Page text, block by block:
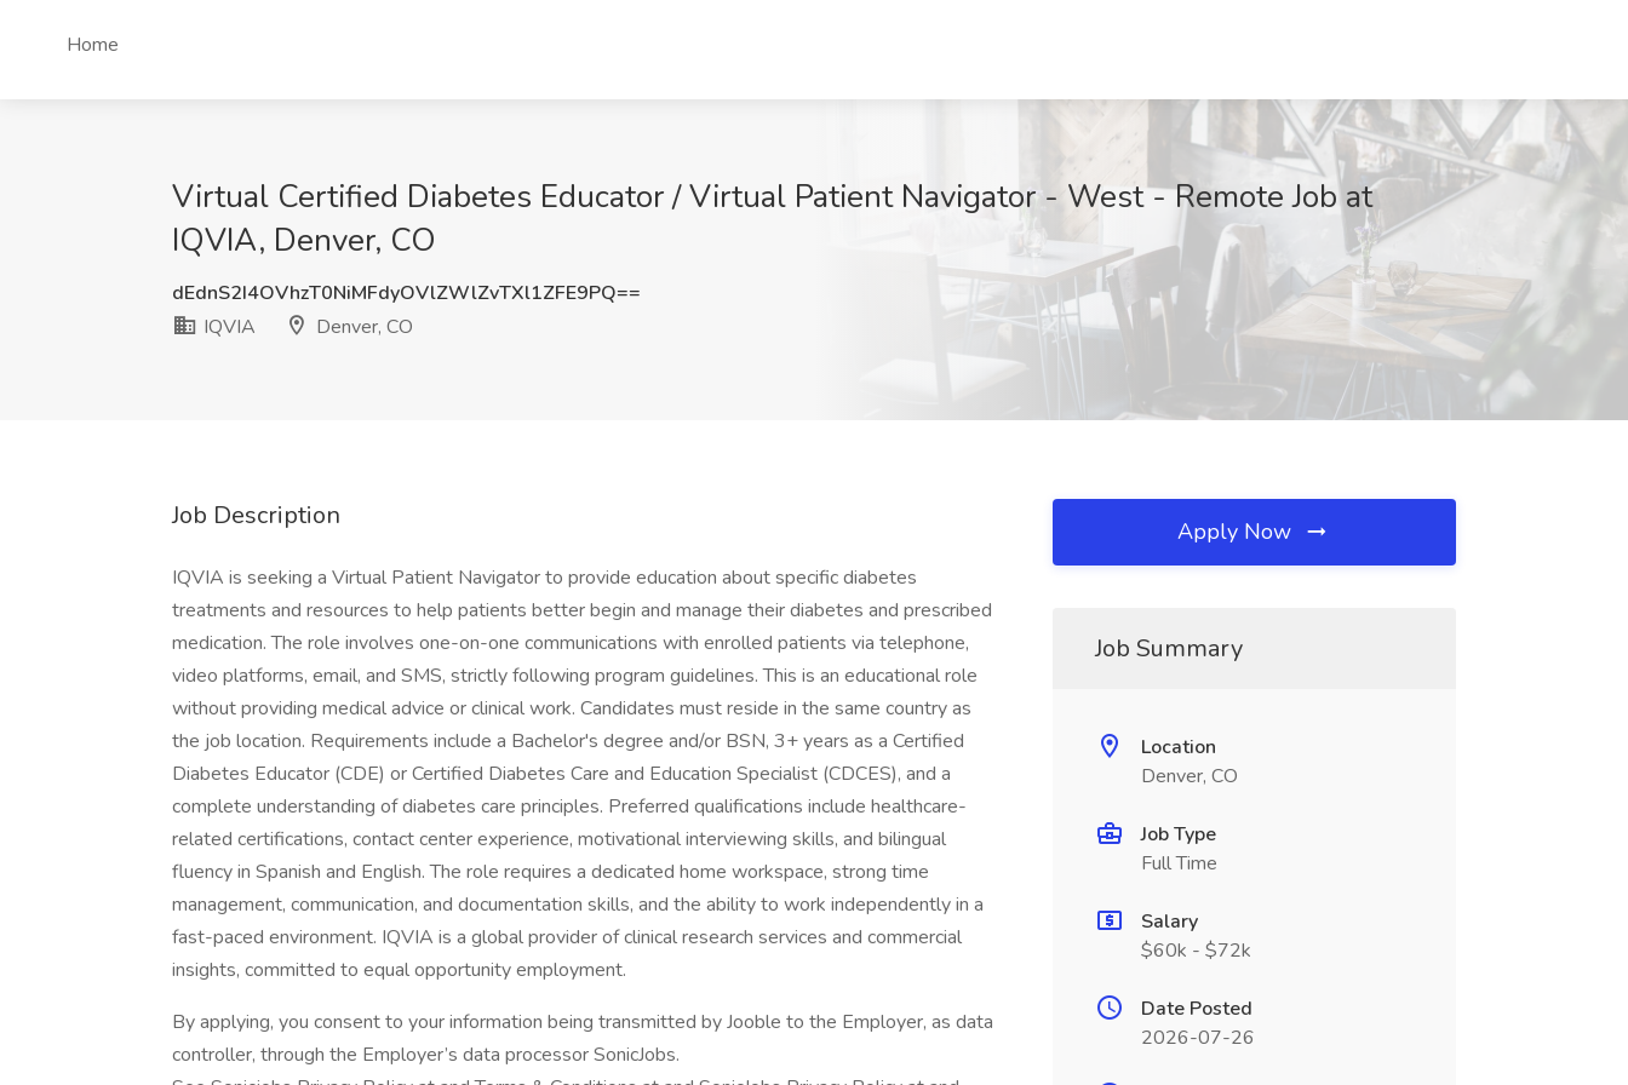
Home
Virtual Certified Diabetes Educator / Virtual Patient Navigator - West - Remote Job at
IQVIA, Denver, CO
dEdnS2I4OVhzT0NiMFdyOVlZWlZvTXl1ZFE9PQ==
IQVIA
Denver, CO
Job Description
IQVIA is seeking a Virtual Patient Navigator to provide education about specific diabetes
treatments and resources to help patients better begin and manage their diabetes and prescribed
medication. The role involves one-on-one communications with enrolled patients via telephone,
video platforms, email, and SMS, strictly following program guidelines. This is an educational role
without providing medical advice or clinical work. Candidates must reside in the same country as
the job location. Requirements include a Bachelor's degree and/or BSN, 3+ years as a Certified
Diabetes Educator (CDE) or Certified Diabetes Care and Education Specialist (CDCES), and a
complete understanding of diabetes care principles. Preferred qualifications include healthcare-
related certifications, contact center experience, motivational interviewing skills, and bilingual
fluency in Spanish and English. The role requires a dedicated home workspace, strong time
management, communication, and documentation skills, and the ability to work independently in a
fast-paced environment. IQVIA is a global provider of clinical research services and commercial
insights, committed to equal opportunity employment.
By applying, you consent to your information being transmitted by Jooble to the Employer, as data
controller, through the Employer’s data processor SonicJobs.
Apply Now
Job Summary
Location
Denver, CO
Job Type
Full Time
Salary
$60k - $72k
Date Posted
2026-07-26